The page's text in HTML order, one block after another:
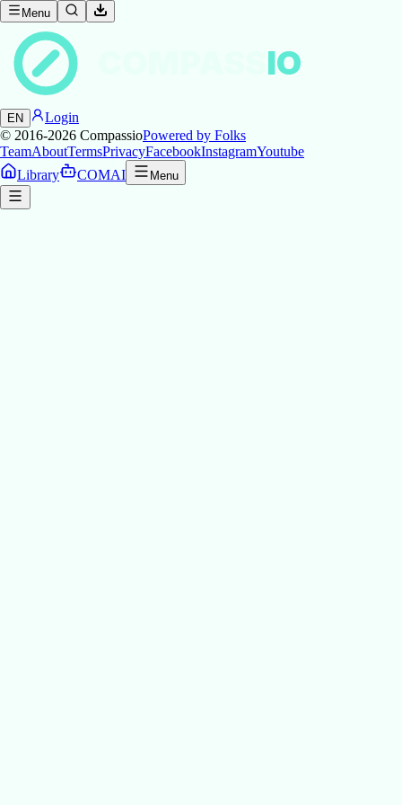
Menu
IO
EN
Login
© 2016-2026 CompassioPowered by Folks
TeamAboutTermsPrivacyFacebookInstagramYoutube
Library
COMAI Menu